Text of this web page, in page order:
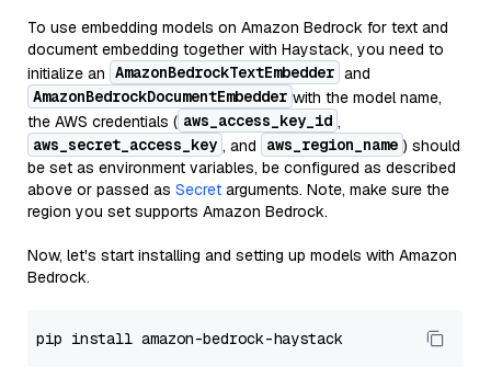
To use embedding models on Amazon Bedrock for text and
document embedding together with Haystack, you need to
initialize an AmazonBedrockTextEmbedder and
AmazonBedrockDocumentEmbedder with the model name,
the AWS credentials ( aws_access_key_id ,
aws_secret_access_key , and aws_region_name ) should
be set as environment variables, be configured as described
above or passed as Secret arguments. Note, make sure the
region you set supports Amazon Bedrock.
Now, let's start installing and setting up models with Amazon
Bedrock.